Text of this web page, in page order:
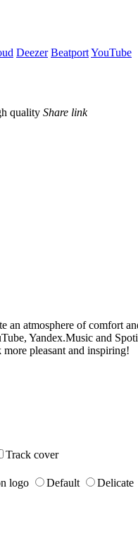
Deezer BeatportYouTube
Share link
atmosphere of comfort
Yandex.Music and
pleasant and inspiring!
Track cover
logo Default Delicate